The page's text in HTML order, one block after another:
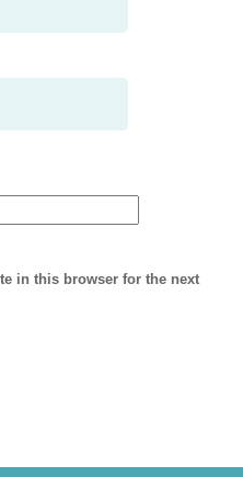
in this browser for the next